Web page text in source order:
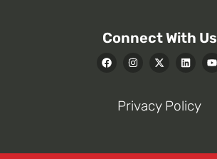
Connect With Us
Privacy Policy